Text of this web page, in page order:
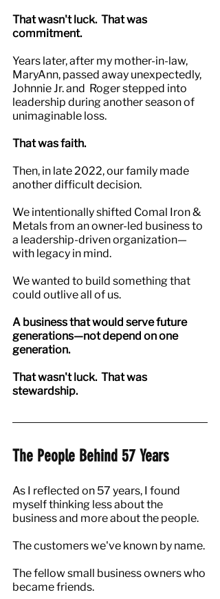
That wasn't luck.  That was
commitment.
Years later, after my mother-in-law,
MaryAnn, passed away unexpectedly,
Johnnie Jr. and  Roger stepped into
leadership during another season of
unimaginable loss.
That was faith.
Then, in late 2022, our family made
another difficult decision.
We intentionally shifted Comal Iron &
Metals from an owner-led business to
a leadership-driven organization—
with legacy in mind.
We wanted to build something that
could outlive all of us.
A business that would serve future
generations—not depend on one
generation.
That wasn't luck.  That was
stewardship.
The People Behind 57 Years
As I reflected on 57 years, I found
myself thinking less about the
business and more about the people.
The customers we've known by name.
The fellow small business owners who
became friends.